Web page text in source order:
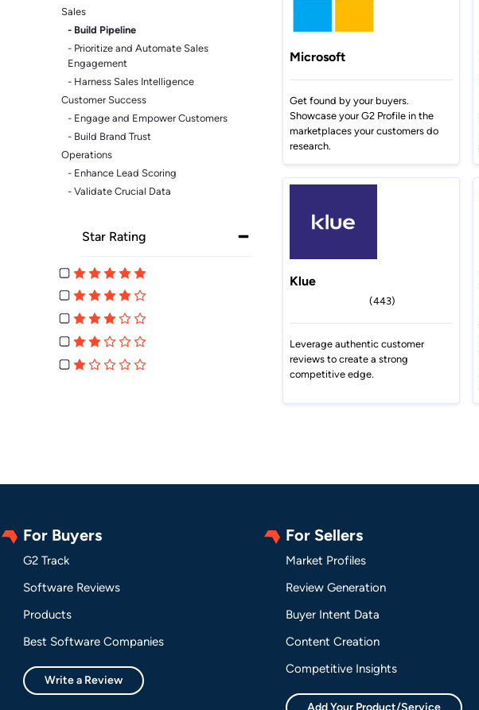
Star Rating
Sales
- Build Pipeline
- Prioritize and Automate Sales
Engagement
- Harness Sales Intelligence
Customer Success
- Engage and Empower Customers
- Build Brand Trust
Operations
- Enhance Lead Scoring
- Validate Crucial Data
Microsoft
Get found by your buyers.
Showcase your G2 Profile in the
marketplaces your customers do
research.
Klue
(443)
Leverage authentic customer
reviews to create a strong
competitive edge.
For Buyers
G2 Track
Software Reviews
Products
Best Software Companies
Write a Review
For Sellers
Market Profiles
Review Generation
Buyer Intent Data
Content Creation
Competitive Insights
Add Your Product/Service